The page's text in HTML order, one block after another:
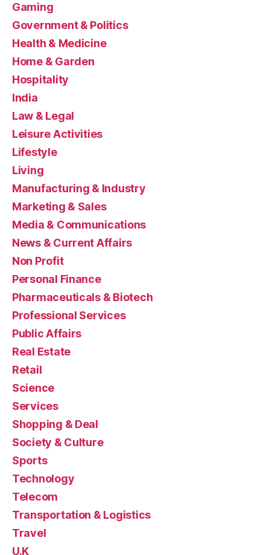
Gaming
Government & Politics
Health & Medicine
Home & Garden
Hospitality
India
Law & Legal
Leisure Activities
Lifestyle
Living
Manufacturing & Industry
Marketing & Sales
Media & Communications
News & Current Affairs
Non Profit
Personal Finance
Pharmaceuticals & Biotech
Professional Services
Public Affairs
Real Estate
Retail
Science
Services
Shopping & Deal
Society & Culture
Sports
Technology
Telecom
Transportation & Logistics
Travel
U.K